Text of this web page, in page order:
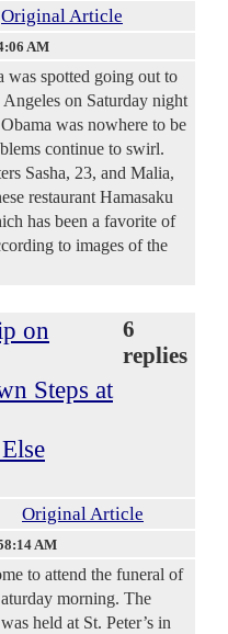
Original Article
AM
was spotted going out to
on Saturday night
was nowhere to be
continue to swirl.
Sasha, 23, and Malia,
restaurant Hamasaku
has been a favorite of
to images of the
on
Steps at
6
replies
Original Article
AM
to attend the funeral of
morning. The
held at St. Peter’s in